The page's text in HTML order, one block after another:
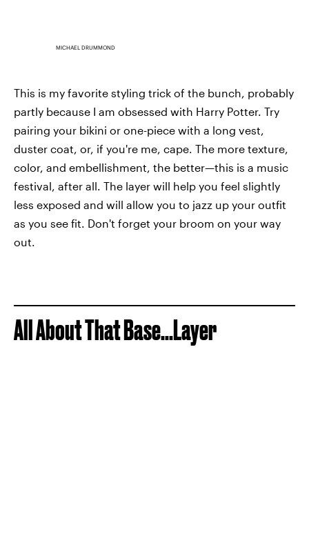
MICHAEL DRUMMOND
This is my favorite styling trick of the bunch, probably
partly because I am obsessed with Harry Potter. Try
pairing your bikini or one-piece with a long vest,
duster coat, or, if you're me, cape. The more texture,
color, and embellishment, the better—this is a music
festival, after all. The layer will help you feel slightly
less exposed and will allow you to jazz up your outfit
as you see fit. Don't forget your broom on your way
out.
All About That Base...Layer